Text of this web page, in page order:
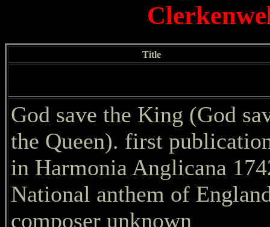
Title
God save the King (God
the Queen). first
in Harmonia Anglicana
National anthem of
composer unknown